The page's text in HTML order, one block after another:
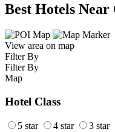
Best Hotels Near
View area on map
Filter By
Filter By
Map
Hotel Class
5 star 4 star 3 star